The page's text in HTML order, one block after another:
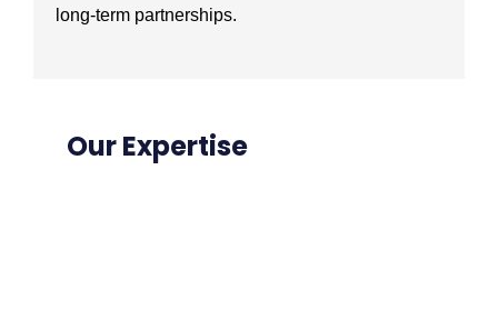
long-term partnerships.
Our Expertise